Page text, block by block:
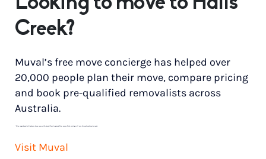
Creek?
Muval’s free move concierge has helped over
20,000 people plan their move, compare pricing
and book pre-qualified removalists across
Australia.
* Price range based on 3 bedroom house move with ground floor to ground floor access. Final pricing will vary for each customer’s needs.
Visit Muval